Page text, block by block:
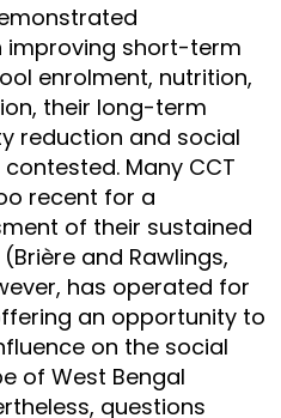
improving short-term
enrolment, nutrition,
their long-term
reduction and social
Many CCT
recent for a
of their sustained
and Rawlings,
has operated for
an opportunity to
on the social
of West Bengal
questions